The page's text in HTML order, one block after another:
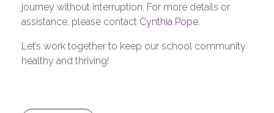
journey without interruption. For more details or
assistance, please contact Cynthia Pope.
Let’s work together to keep our school community
healthy and thriving!